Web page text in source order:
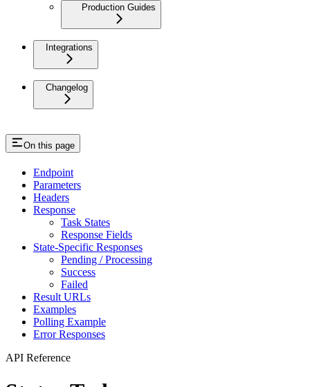
Production Guides
Integrations
Changelog
On this page
Endpoint
Parameters
Headers
Response
Task States
Response Fields
State-Specific Responses
Pending / Processing
Success
Failed
Result URLs
Examples
Polling Example
Error Responses
API Reference